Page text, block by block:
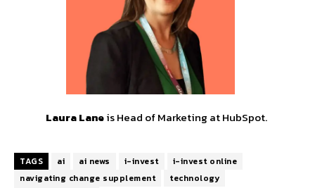
Laura Laneis Head of Marketing at HubSpot.
TAGS ai ai news i-invest
i-invest online
navigating change supplement
technology